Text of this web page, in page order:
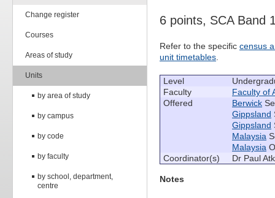
Change register
Courses
Areas of study
Units
by area of study
by campus
by code
by faculty
by school, department,
centre
6 points, SCA Band
Refer to the specific census
unit timetables.
Level
Faculty
Faculty of
Offered
Berwick
Gippsland
Gippsland
Malaysia
Malaysia
Coordinator(s)
Dr Paul
Notes